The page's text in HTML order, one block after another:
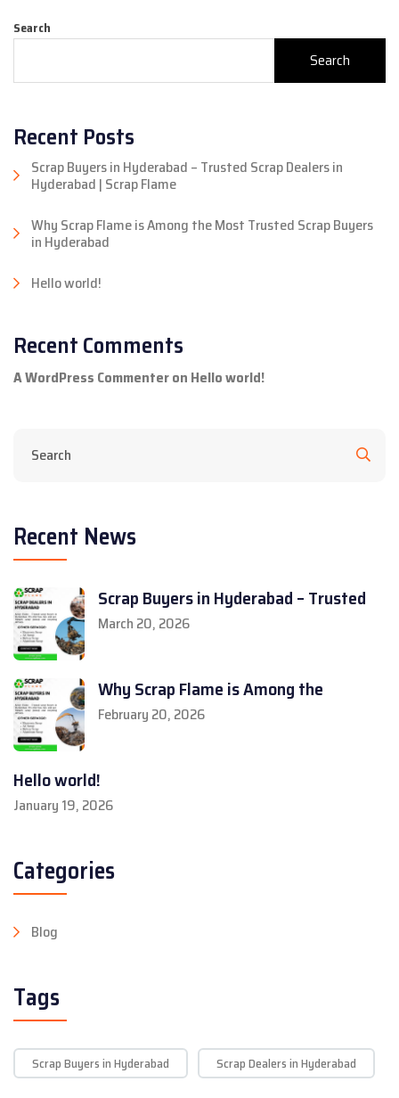
Search
Search
Recent Posts
Scrap Buyers in Hyderabad – Trusted Scrap Dealers in
Hyderabad | Scrap Flame
Why Scrap Flame is Among the Most Trusted Scrap Buyers
in Hyderabad
Hello world!
Recent Comments
A WordPress Commenteron Hello world!
Recent News
Scrap Buyers in Hyderabad – Trusted
March 20, 2026
Why Scrap Flame is Among the
February 20, 2026
Hello world!
January 19, 2026
Categories
Blog
Tags
Scrap Buyers in Hyderabad Scrap Dealers in Hyderabad